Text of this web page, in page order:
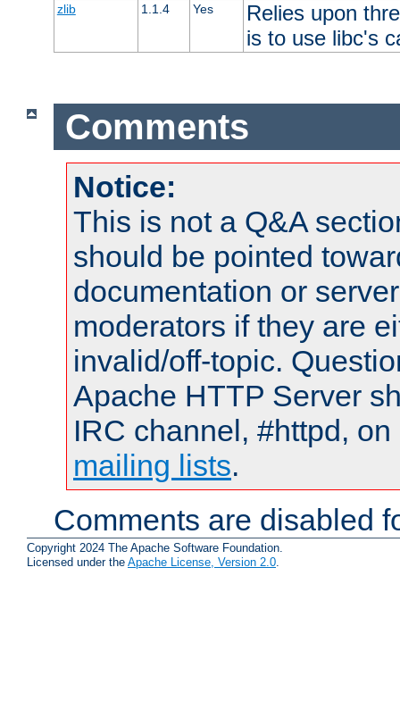
zlib
1.1.4 Yes
Relies upon
is to use libc's
Comments
Notice:
This is not a Q&A
should be pointed
documentation or
moderators if they are
invalid/off-topic.
Apache HTTP Server
IRC channel, #httpd,
mailing lists.
Comments are disabled
Copyright 2024 The Apache Software Foundation.
Licensed under the Apache License, Version 2.0.